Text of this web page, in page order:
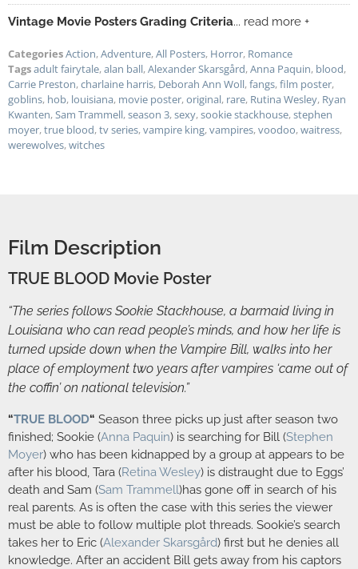
Vintage Movie Posters Grading Criteria... read more +
CategoriesAction,Adventure,All Posters, Horror, Romance
Tagsadult fairytale,alan ball,Alexander Skarsgård,Anna Paquin, blood,
Carrie Preston,charlaine harris, Deborah Ann Woll,fangs,film poster,
goblins, hob, louisiana, movie poster,original, rare, Rutina Wesley, Ryan
Kwanten,Sam Trammell,season 3,sexy,sookie stackhouse,stephen
moyer,true blood,tv series,vampire king,vampires,voodoo,waitress,
werewolves,witches
Film Description
TRUE BLOOD Movie Poster
“The series follows Sookie Stackhouse, a barmaid living in
Louisiana who can read people’s minds, and how her life is
turned upside down when the Vampire Bill, walks into her
place of employment two years after vampires ‘came out of
the coffin’ on national television.”
“TRUE BLOOD“ Season three picks up just after season two
finished; Sookie (Anna Paquin) is searching for Bill (Stephen
Moyer) who has been kidnapped by a group at appears to be
after his blood, Tara (Retina Wesley) is distraught due to Eggs’
death and Sam (Sam Trammell)has gone off in search of his
real parents. As is often the case with this series the viewer
must be able to follow multiple plot threads. Sookie’s search
takes her to Eric (Alexander Skarsgård) first but he denies all
knowledge. After an accident Bill gets away from his captors